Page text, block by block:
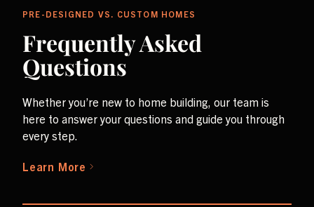
PRE-DESIGNED VS. CUSTOM HOMES
Frequently Asked
Questions
Whether you’re new to home building, our team is
here to answer your questions and guide you through
every step.
Learn More